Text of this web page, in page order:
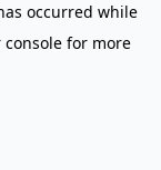
occurred while
console for more